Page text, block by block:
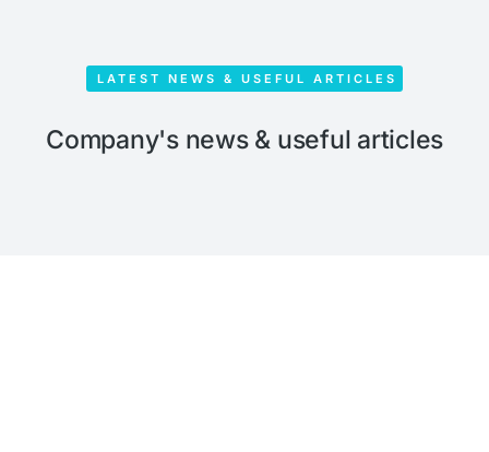
LATEST NEWS & USEFUL ARTICLES
Company's news & useful articles